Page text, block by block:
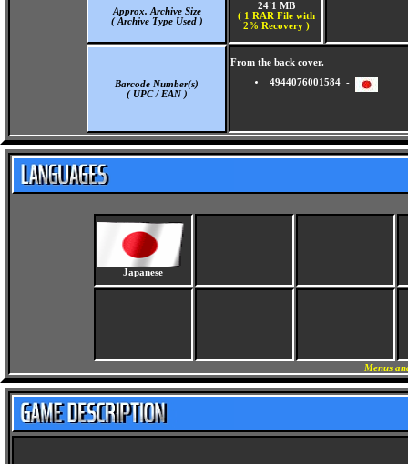
Approx. Archive Size
( Archive Type Used )
24'1 MB
( 1 RAR File with
2% Recovery )
Barcode Number(s)
( UPC / EAN )
From the back cover.
4944076001584 -
Japanese
Menus